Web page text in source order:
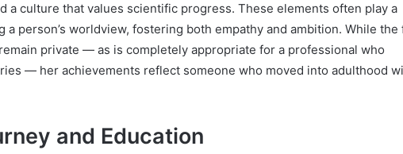
a culture that values scientific progress. These elements often play a
a person’s worldview, fostering both empathy and ambition. While the
private — as is completely appropriate for a professional who
— her achievements reflect someone who moved into adulthood
and Education